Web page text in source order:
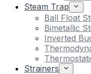
Steam Trap
Ball Float
Bimetallic
Inverted
Strainers